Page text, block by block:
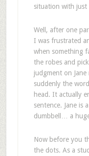
situation with just
Well, after one
I was frustrated
when something
the robes and
judgment on
suddenly the
head. It actually
sentence. Jane is
dumbbell… a
Now before you
the dots. As a